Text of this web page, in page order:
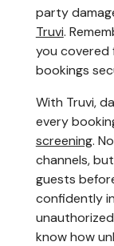
party
Truvi.
you covered
bookings
With Truvi,
every
screening.
channels,
guests
confidently
know how